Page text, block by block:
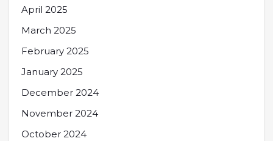
April 2025
March 2025
February 2025
January 2025
December 2024
November 2024
October 2024